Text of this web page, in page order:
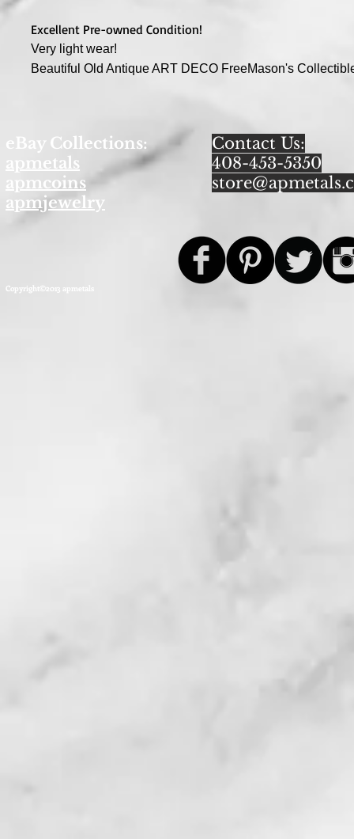
Excellent Pre-owned Condition!
Very light wear!
Beautiful Old Antique ART DECO FreeMason's
eBay Collections:
apmetals
apmcoins
apmjewelry
Contact Us:
408-453-5350
Copyright©2013 apmetals